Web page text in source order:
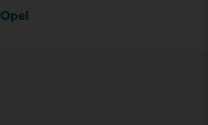
Opel